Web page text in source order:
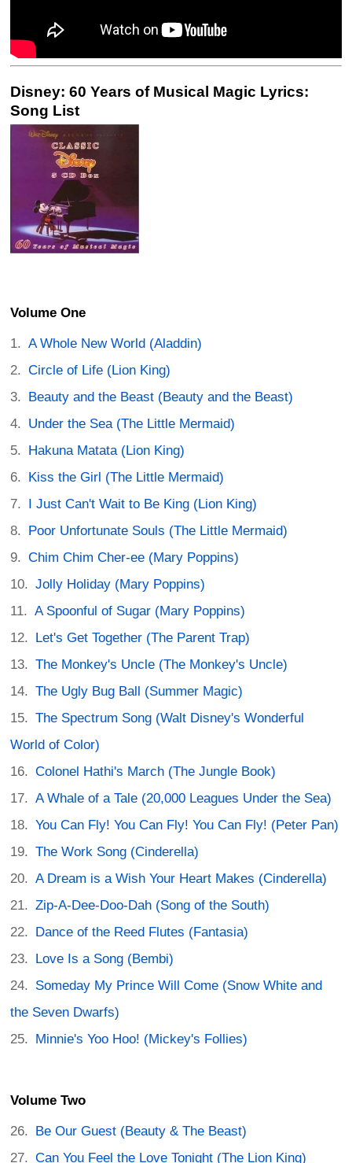
Disney: 60 Years of Musical Magic Lyrics:
Song List
Volume One
A Whole New World (Aladdin)
Circle of Life (Lion King)
Beauty and the Beast (Beauty and the Beast)
Under the Sea (The Little Mermaid)
Hakuna Matata (Lion King)
Kiss the Girl (The Little Mermaid)
I Just Can't Wait to Be King (Lion King)
Poor Unfortunate Souls (The Little Mermaid)
Chim Chim Cher-ee (Mary Poppins)
Jolly Holiday (Mary Poppins)
A Spoonful of Sugar (Mary Poppins)
Let's Get Together (The Parent Trap)
The Monkey's Uncle (The Monkey's Uncle)
The Ugly Bug Ball (Summer Magic)
The Spectrum Song (Walt Disney's Wonderful
World of Color)
Colonel Hathi's March (The Jungle Book)
A Whale of a Tale (20,000 Leagues Under the Sea)
You Can Fly! You Can Fly! You Can Fly! (Peter Pan)
The Work Song (Cinderella)
A Dream is a Wish Your Heart Makes (Cinderella)
Zip-A-Dee-Doo-Dah (Song of the South)
Dance of the Reed Flutes (Fantasia)
Love Is a Song (Bembi)
Someday My Prince Will Come (Snow White and
the Seven Dwarfs)
Minnie's Yoo Hoo! (Mickey's Follies)
Volume Two
Be Our Guest (Beauty & The Beast)
Can You Feel the Love Tonight (The Lion King)